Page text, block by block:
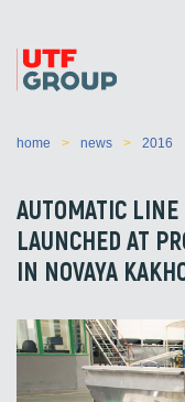
home news 2016
AUTOMATIC
LAUNCHED AT
IN NOVAYA